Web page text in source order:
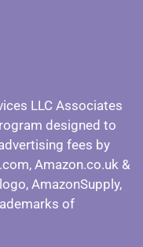
LLC Associates
designed to
fees by
Amazon.co.uk &
AmazonSupply,
of